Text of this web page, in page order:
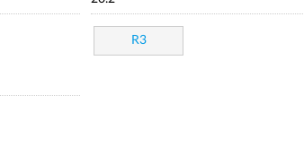
R3